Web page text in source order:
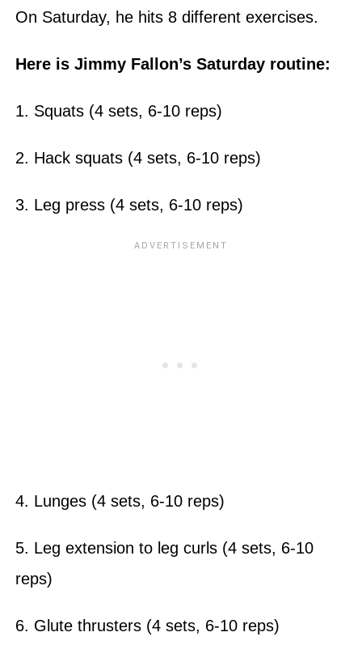
On Saturday, he hits 8 different exercises.
Here is Jimmy Fallon’s Saturday routine:
1. Squats (4 sets, 6-10 reps)
2. Hack squats (4 sets, 6-10 reps)
3. Leg press (4 sets, 6-10 reps)
4. Lunges (4 sets, 6-10 reps)
5. Leg extension to leg curls (4 sets, 6-10
reps)
6. Glute thrusters (4 sets, 6-10 reps)